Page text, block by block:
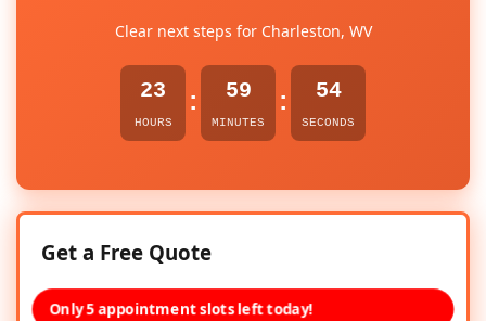
Clear next steps for Charleston, WV
23
HOURS
: 59
MINUTES
: 54
SECONDS
Get a Free Quote
Only 5 appointment slots left today!